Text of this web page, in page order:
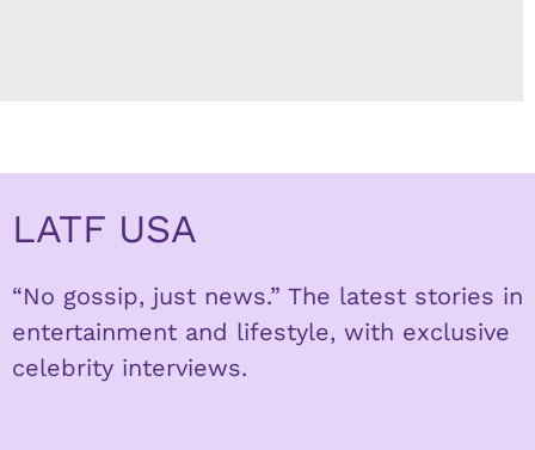
LATF USA
“No gossip, just news.” The latest stories in
entertainment and lifestyle, with exclusive
celebrity interviews.